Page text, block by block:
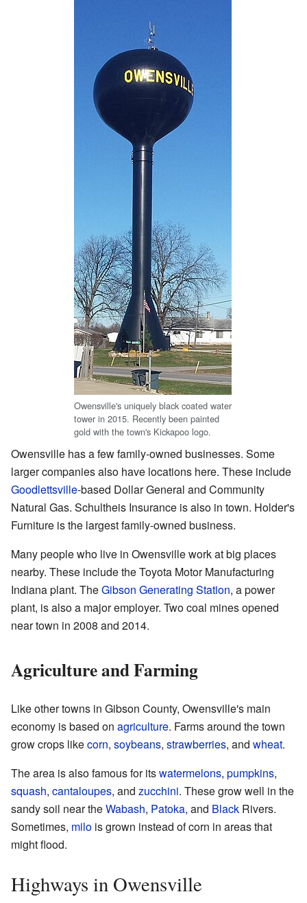
Owensville's uniquely black coated water
tower in 2015. Recently been painted
gold with the town's Kickapoo logo.
Owensville has a few family-owned businesses. Some
larger companies also have locations here. These include
Goodlettsville-based Dollar General and Community
Natural Gas. Schultheis Insurance is also in town. Holder's
Furniture is the largest family-owned business.
Many people who live in Owensville work at big places
nearby. These include the Toyota Motor Manufacturing
Indiana plant. TheGibson Generating Station, a power
plant, is also a major employer. Two coal mines opened
near town in 2008 and 2014.
Agriculture and Farming
Like other towns in Gibson County, Owensville's main
economy is based on agriculture. Farms around the town
grow crops likecorn, soybeans, strawberries, and wheat.
The area is also famous for itswatermelons, pumpkins,
squash, cantaloupes, and zucchini. These grow well in the
sandy soil near theWabash, Patoka, and Black Rivers.
Sometimes, milo is grown instead of corn in areas that
might flood.
Highways in Owensville